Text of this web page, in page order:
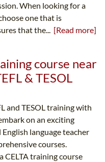
When looking for a
one that is
that the... [Read more]
course near
& TESOL
and TESOL training with
on an exciting
language teacher
courses.
CELTA training course